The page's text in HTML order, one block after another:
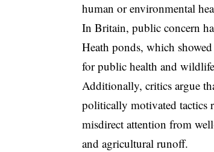
human or environmental
In Britain, public concern
Heath ponds, which
for public health and
Additionally, critics argue
politically motivated tactics
misdirect attention from
and agricultural runoff.